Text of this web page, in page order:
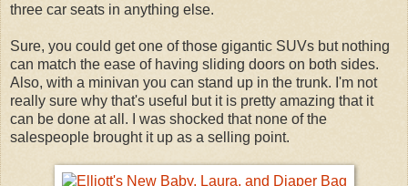
three car seats in anything else.
Sure, you could get one of those gigantic SUVs but nothing
can match the ease of having sliding doors on both sides.
Also, with a minivan you can stand up in the trunk. I'm not
really sure why that's useful but it is pretty amazing that it
can be done at all. I was shocked that none of the
salespeople brought it up as a selling point.